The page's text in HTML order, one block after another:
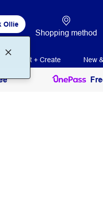
Ollie
Shopping method
Print + Create New